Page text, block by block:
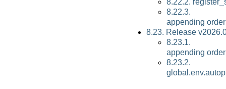
8.22.2.
8.22.3.
appending order
8.23. Release
8.23.1.
appending order
8.23.2.